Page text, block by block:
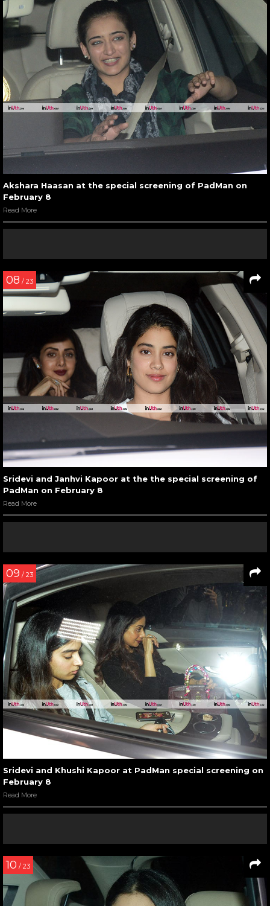
Akshara Haasan at the special screening of PadMan on
February 8
Read More
08 / 23
Sridevi and Janhvi Kapoor at the the special screening of
PadMan on February 8
Read More
09 / 23
Sridevi and Khushi Kapoor at PadMan special screening on
February 8
Read More
10 / 23